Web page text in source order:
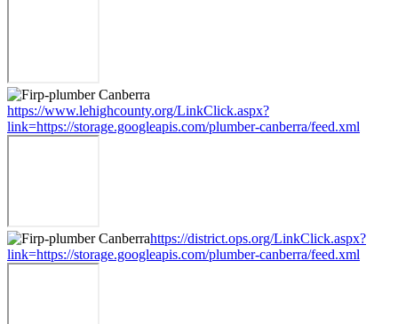
https://www.lehighcounty.org/LinkClick.aspx?
link=https://storage.googleapis.com/plumber-canberra/feed.xml
https://district.ops.org/LinkClick.aspx?
link=https://storage.googleapis.com/plumber-canberra/feed.xml